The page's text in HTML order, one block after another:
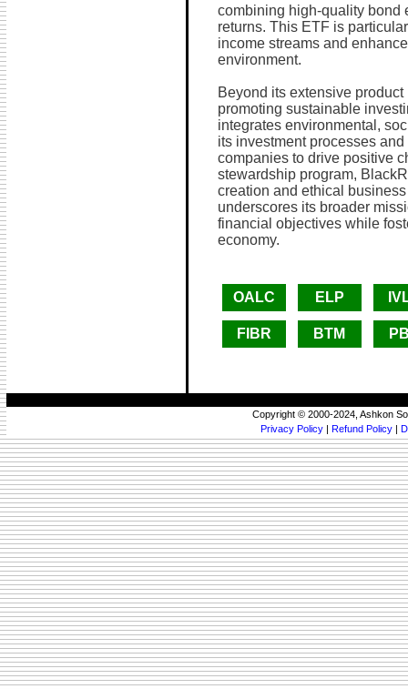
combining high-quality bond
returns. This ETF is
income streams and
environment.
Beyond its extensive
promoting sustainable
integrates environmental,
its investment processes
companies to drive positive
stewardship program,
creation and ethical
underscores its broader
financial objectives while
economy.
OALC ELP
FIBR BTM
Copyright © 2000-2024, Ashkon
Privacy Policy | Refund Policy |